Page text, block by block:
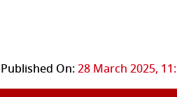
Published On:28 March 2025,